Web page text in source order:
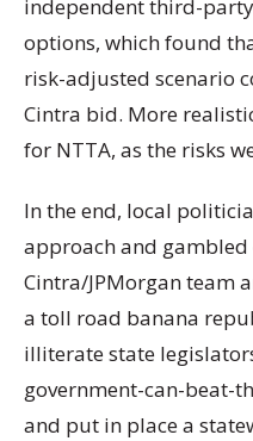
independent third-
options, which found
risk-adjusted scenario
Cintra bid. More
for NTTA, as the risks
In the end, local
approach and
Cintra/JPMorgan team
a toll road banana
illiterate state
government-can-beat-
and put in place a